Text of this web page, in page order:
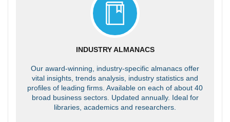
INDUSTRY ALMANACS
Our award-winning, industry-specific almanacs offer
vital insights, trends analysis, industry statistics and
profiles of leading firms. Available on each of about 40
broad business sectors. Updated annually. Ideal for
libraries, academics and researchers.